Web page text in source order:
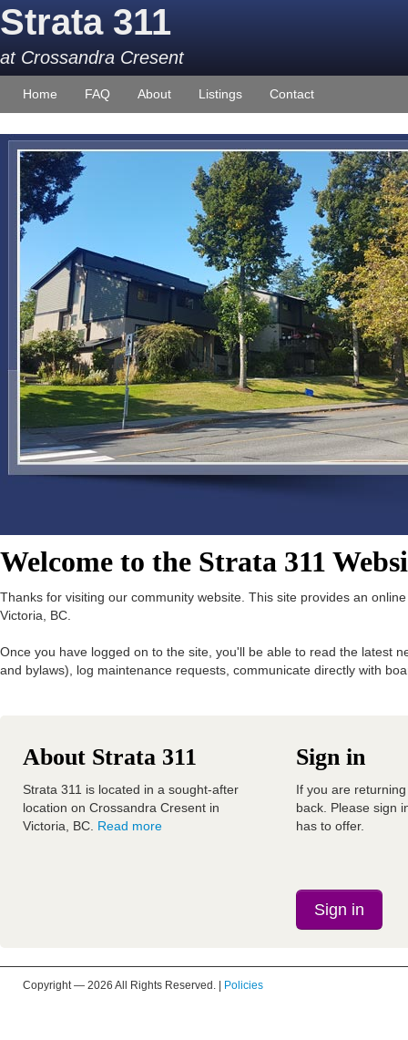
Strata 311
at Crossandra Cresent
Home FAQ About Listings Contact
Welcome to the Strata 311
Thanks for visiting our community website. This site provides an
Victoria, BC.
Once you have logged on to the site, you'll be able to read the latest
and bylaws), log maintenance requests, communicate directly with
About Strata 311 Sign in
Strata 311 is located in a sought-after
location on Crossandra Cresent in
Victoria, BC. Read more
If you are
back. Please sign
has to offer.
Sign in
Copyright — 2026 All Rights Reserved. | Policies